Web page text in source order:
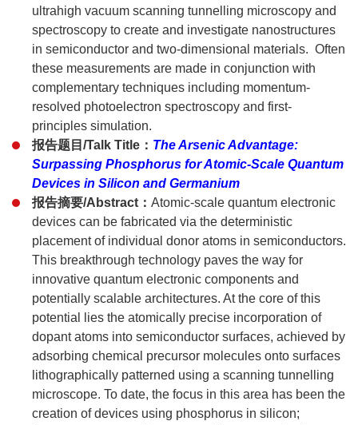
ultrahigh vacuum scanning tunnelling microscopy and
spectroscopy to create and investigate nanostructures
in semiconductor and two-dimensional materials. Often
these measurements are made in conjunction with
complementary techniques including momentum-
resolved photoelectron spectroscopy and first-
principles simulation.
报告题目/Talk Title： The Arsenic Advantage:
Surpassing Phosphorus for Atomic-Scale Quantum
Devices in Silicon and Germanium
报告摘要/Abstract： Atomic-scale quantum electronic
devices can be fabricated via the deterministic
placement of individual donor atoms in semiconductors.
This breakthrough technology paves the way for
innovative quantum electronic components and
potentially scalable architectures. At the core of this
potential lies the atomically precise incorporation of
dopant atoms into semiconductor surfaces, achieved by
adsorbing chemical precursor molecules onto surfaces
lithographically patterned using a scanning tunnelling
microscope. To date, the focus in this area has been the
creation of devices using phosphorus in silicon;